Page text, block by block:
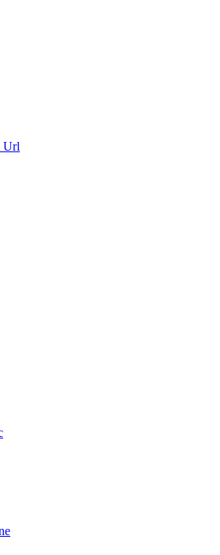
Url